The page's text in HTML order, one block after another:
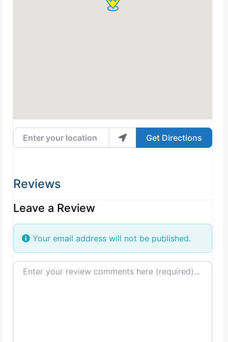
Enter your location
Get Directions
Reviews
Leave a Review
Your email address will not be published.
Review text